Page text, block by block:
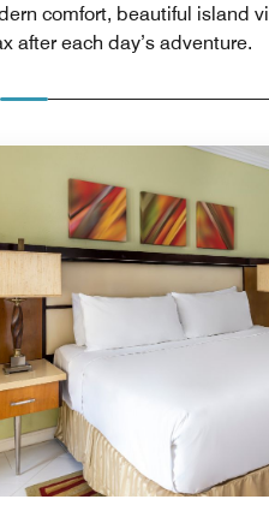
comfort, beautiful island
after each day’s adventure.